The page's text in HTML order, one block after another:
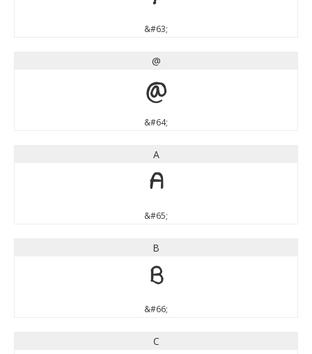
&#63;
@
@
&#64;
A
A
&#65;
B
B
&#66;
C